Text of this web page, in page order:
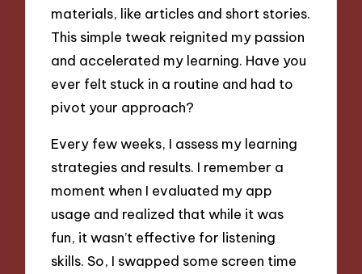
materials, like articles and short stories.
This simple tweak reignited my passion
and accelerated my learning. Have you
ever felt stuck in a routine and had to
pivot your approach?
Every few weeks, I assess my learning
strategies and results. I remember a
moment when I evaluated my app
usage and realized that while it was
fun, it wasn’t effective for listening
skills. So, I swapped some screen time